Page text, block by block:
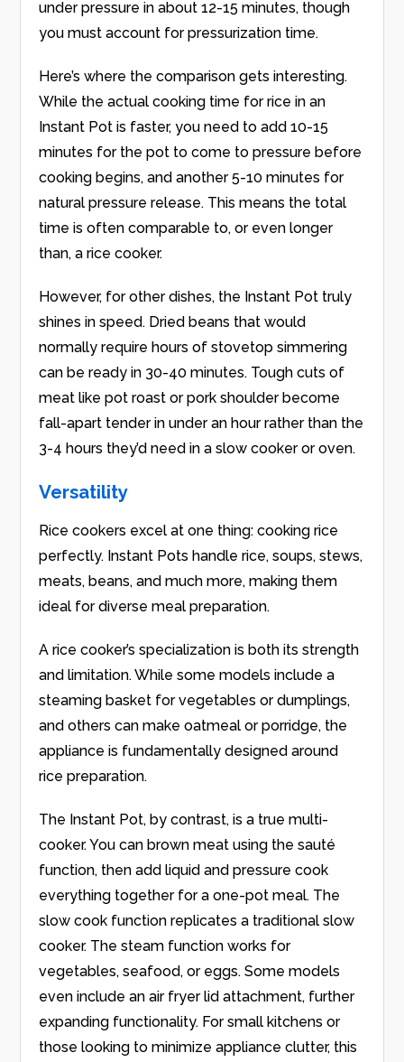
under pressure in about 12-15 minutes, though
you must account for pressurization time.
Here’s where the comparison gets interesting.
While the actual cooking time for rice in an
Instant Pot is faster, you need to add 10-15
minutes for the pot to come to pressure before
cooking begins, and another 5-10 minutes for
natural pressure release. This means the total
time is often comparable to, or even longer
than, a rice cooker.
However, for other dishes, the Instant Pot truly
shines in speed. Dried beans that would
normally require hours of stovetop simmering
can be ready in 30-40 minutes. Tough cuts of
meat like pot roast or pork shoulder become
fall-apart tender in under an hour rather than the
3-4 hours they’d need in a slow cooker or oven.
Versatility
Rice cookers excel at one thing: cooking rice
perfectly. Instant Pots handle rice, soups, stews,
meats, beans, and much more, making them
ideal for diverse meal preparation.
A rice cooker’s specialization is both its strength
and limitation. While some models include a
steaming basket for vegetables or dumplings,
and others can make oatmeal or porridge, the
appliance is fundamentally designed around
rice preparation.
The Instant Pot, by contrast, is a true multi-
cooker. You can brown meat using the sauté
function, then add liquid and pressure cook
everything together for a one-pot meal. The
slow cook function replicates a traditional slow
cooker. The steam function works for
vegetables, seafood, or eggs. Some models
even include an air fryer lid attachment, further
expanding functionality. For small kitchens or
those looking to minimize appliance clutter, this